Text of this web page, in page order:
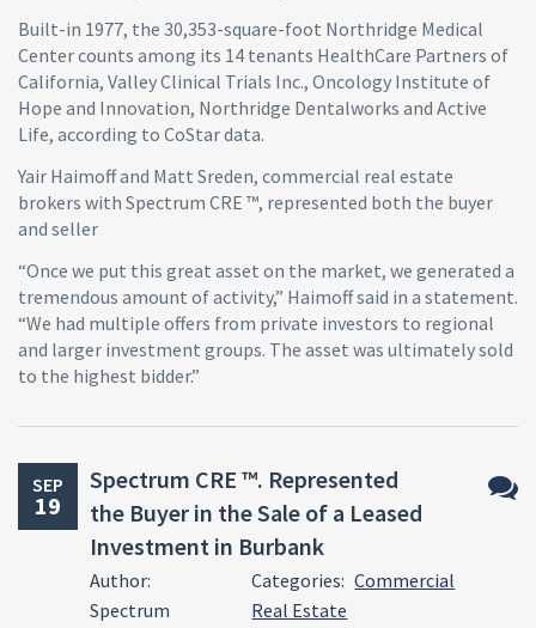
Built-in 1977, the 30,353-square-foot Northridge Medical
Center counts among its 14 tenants HealthCare Partners of
California, Valley Clinical Trials Inc., Oncology Institute of
Hope and Innovation, Northridge Dentalworks and Active
Life, according to CoStar data.
Yair Haimoff and Matt Sreden, commercial real estate
brokers with Spectrum CRE ™, represented both the buyer
and seller
“Once we put this great asset on the market, we generated a
tremendous amount of activity,” Haimoff said in a statement.
“We had multiple offers from private investors to regional
and larger investment groups. The asset was ultimately sold
to the highest bidder.”
SEP
19
Spectrum CRE ™. Represented
the Buyer in the Sale of a Leased
Investment in Burbank
Author:
Spectrum
Categories: Commercial
Real Estate